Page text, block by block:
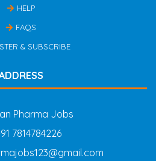
HELP
FAQS
& SUBSCRIBE
Pharma Jobs
7814784226